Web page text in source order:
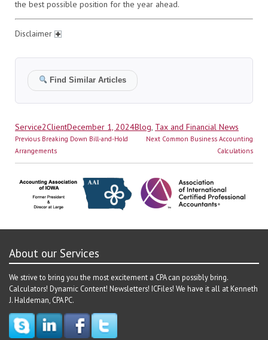
the best possible position for the year ahead.
Disclaimer
Find Similar Articles
Author
Service2ClientPosted
on
December 1, 2024Categories
Blog Tax and Financial News
Post
navigation
Previous Previous
post:
Breaking Down Bill-and-Hold
Arrangements
Next Next
Common Business Accounting
Calculations
About our Services
We strive to bring you the most excitement a CPA can possibly bring.
Calculators! Dynamic Content! Newsletters! ICFiles! We have it all at Kenneth
J. Haldeman, CPA PC.